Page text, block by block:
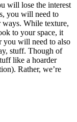
will lose the interest
you will need to
ways. While texture,
to your space, it
you will need to also
stuff. Though of
like a hoarder
Rather, we’re